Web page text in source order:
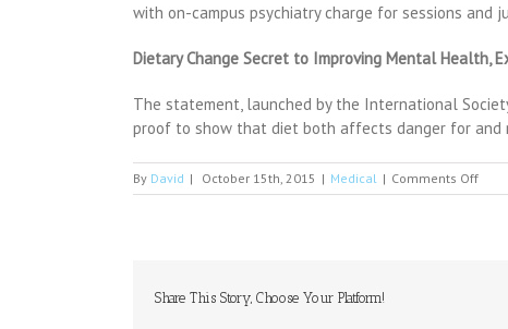
with on-campus psychiatry charge for sessions and
Dietary Change Secret to Improving Mental Health,
The statement, launched by the International
proof to show that diet both affects danger for
By David | October 15th, 2015 | Medical | Comments Offon
Share This Story, Choose Your Platform!